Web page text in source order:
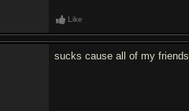
Like
sucks cause all of my